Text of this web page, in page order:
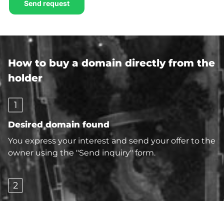
How to buy a domain directly from the
holder
1
Desired domain found
You express your interest and send your offer to the
owner using the "Send inquiry" form.
2